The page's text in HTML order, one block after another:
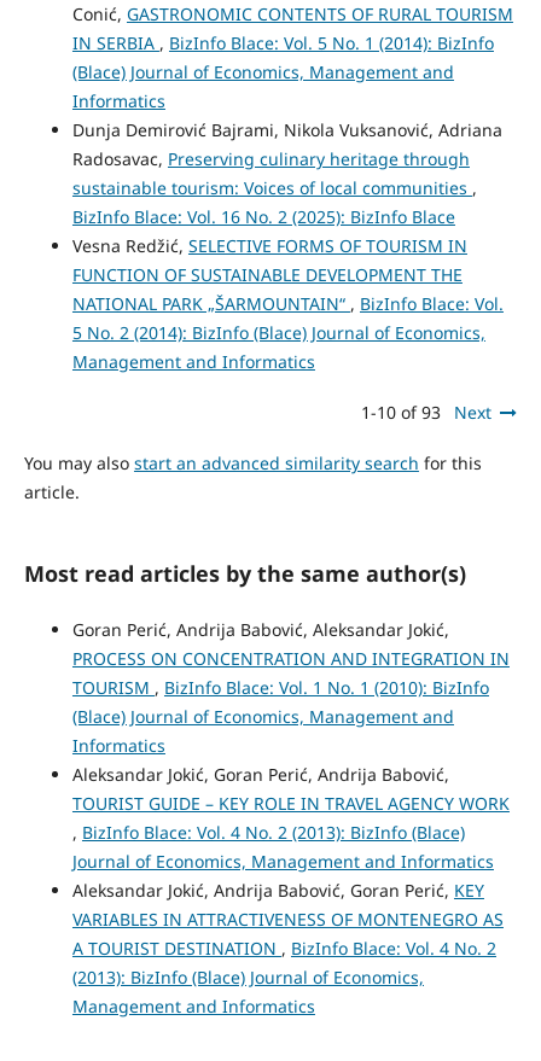
Conić, GASTRONOMIC CONTENTS OF RURAL TOURISM
IN SERBIA , BizInfo Blace: Vol. 5 No. 1 (2014): BizInfo
(Blace) Journal of Economics, Management and
Informatics
Dunja Demirović Bajrami, Nikola Vuksanović, Adriana
Radosavac, Preserving culinary heritage through
sustainable tourism: Voices of local communities ,
BizInfo Blace: Vol. 16 No. 2 (2025): BizInfo Blace
Vesna Redžić, SELECTIVE FORMS OF TOURISM IN
FUNCTION OF SUSTAINABLE DEVELOPMENT THE
NATIONAL PARK „ŠARMOUNTAIN“ , BizInfo Blace: Vol.
5 No. 2 (2014): BizInfo (Blace) Journal of Economics,
Management and Informatics
1-10 of 93 Next
You may also start an advanced similarity search for this
article.
Most read articles by the same author(s)
Goran Perić, Andrija Babović, Aleksandar Jokić,
PROCESS ON CONCENTRATION AND INTEGRATION IN
TOURISM , BizInfo Blace: Vol. 1 No. 1 (2010): BizInfo
(Blace) Journal of Economics, Management and
Informatics
Aleksandar Jokić, Goran Perić, Andrija Babović,
TOURIST GUIDE – KEY ROLE IN TRAVEL AGENCY WORK
, BizInfo Blace: Vol. 4 No. 2 (2013): BizInfo (Blace)
Journal of Economics, Management and Informatics
Aleksandar Jokić, Andrija Babović, Goran Perić, KEY
VARIABLES IN ATTRACTIVENESS OF MONTENEGRO AS
A TOURIST DESTINATION , BizInfo Blace: Vol. 4 No. 2
(2013): BizInfo (Blace) Journal of Economics,
Management and Informatics